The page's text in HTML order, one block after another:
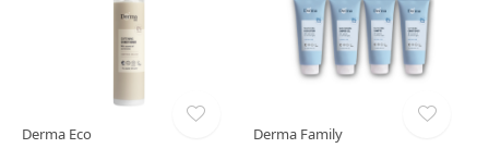
Derma Eco Derma Family